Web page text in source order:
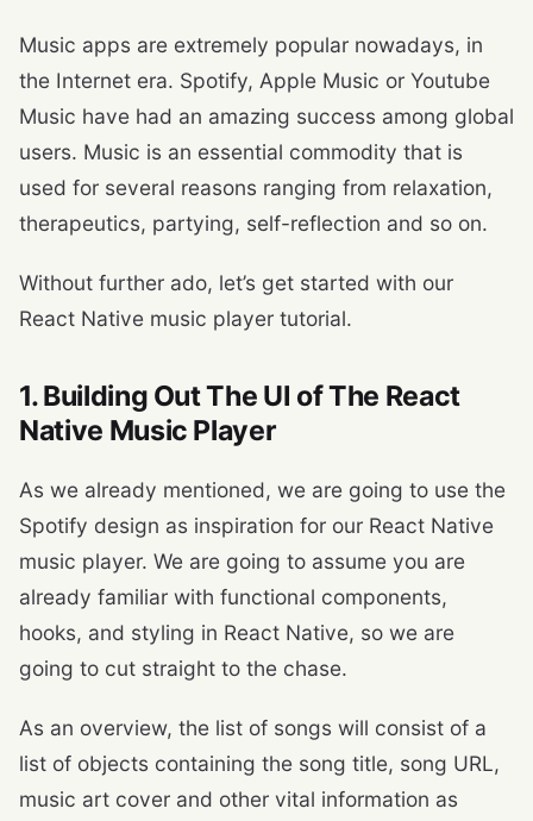
Music apps are extremely popular nowadays, in
the Internet era. Spotify, Apple Music or Youtube
Music have had an amazing success among global
users. Music is an essential commodity that is
used for several reasons ranging from relaxation,
therapeutics, partying, self-reflection and so on.
Without further ado, let’s get started with our
React Native music player tutorial.
1. Building Out The UI of The React
Native Music Player
As we already mentioned, we are going to use the
Spotify design as inspiration for our React Native
music player. We are going to assume you are
already familiar with functional components,
hooks, and styling in React Native, so we are
going to cut straight to the chase.
As an overview, the list of songs will consist of a
list of objects containing the song title, song URL,
music art cover and other vital information as